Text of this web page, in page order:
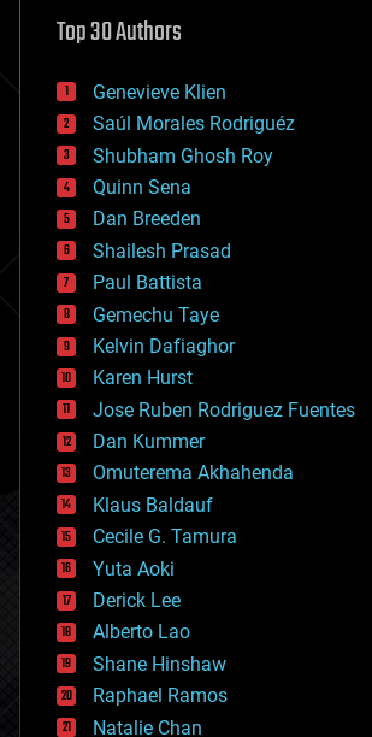
augmented reality
bees
big data
bioengineering
biological
bionic
bioprinting
biotech/medical
bitcoin
blockchains
business
chemistry
climatology
complex systems
computing
cosmology
counterterrorism
cryonics
cryptocurrencies
cybercrime/malcode
cyborgs
defense
disruptive technology
driverless cars
drones
economics
education
electronics
employment
Top 30 Authors
Genevieve Klien
Saúl Morales Rodriguéz
Shubham Ghosh Roy
Quinn Sena
Dan Breeden
Shailesh Prasad
Paul Battista
Gemechu Taye
Kelvin Dafiaghor
Karen Hurst
Jose Ruben Rodriguez Fuentes
Dan Kummer
Omuterema Akhahenda
Klaus Baldauf
Cecile G. Tamura
Yuta Aoki
Derick Lee
Alberto Lao
Shane Hinshaw
Raphael Ramos
Natalie Chan